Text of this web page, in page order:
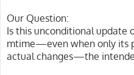
Our Question:
Is this unconditional update
mtime—even when only its
actual changes—the